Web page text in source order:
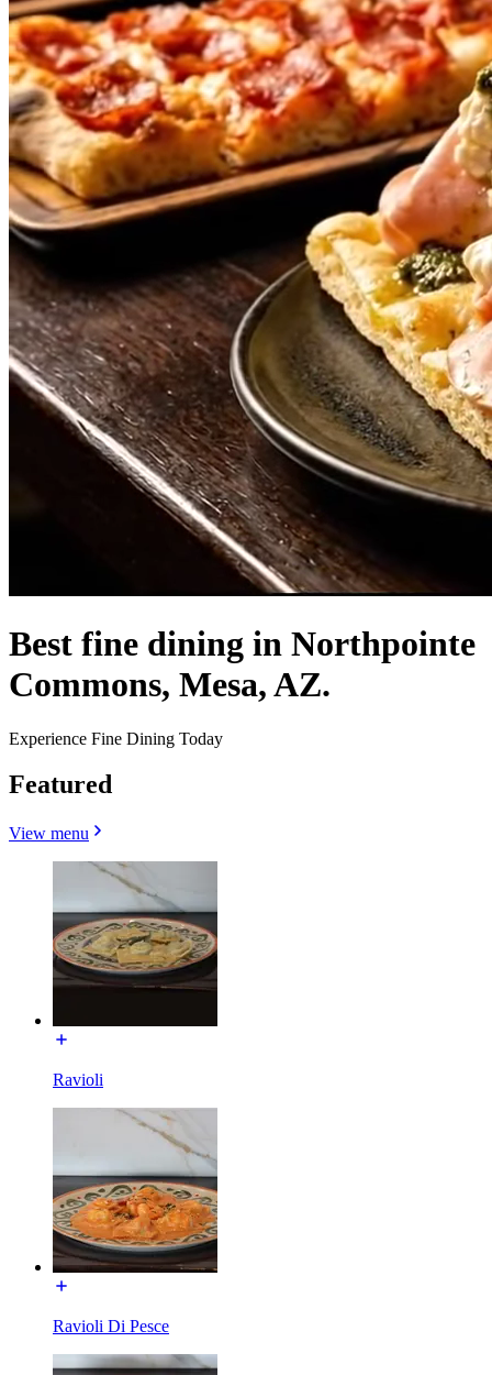
Best fine dining in Northpointe
Commons, Mesa, AZ.
Experience Fine Dining Today
Featured
View menu
Ravioli
Ravioli Di Pesce